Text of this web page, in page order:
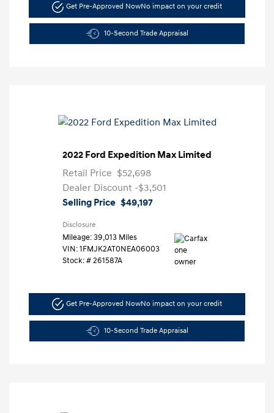
Get Pre-Approved NowNo impact on your credit
10-Second Trade Appraisal
2022 Ford Expedition Max Limited
Retail Price $52,698
Dealer Discount -$3,501
Selling Price $49,197
Disclosure
Mileage: 39,013 Miles
VIN:1FMJK2AT0NEA06003
Stock: #261587A
Get Pre-Approved NowNo impact on your credit
10-Second Trade Appraisal